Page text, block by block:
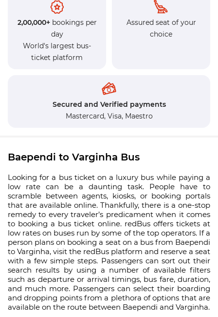
2,00,000+bookings per
day
World's largest bus-
ticket platform
Assured seat of your
choice
Secured and Verified payments
Mastercard, Visa, Maestro
Baependi to Varginha Bus
Looking for a bus ticket on a luxury bus while paying a
low rate can be a daunting task. People have to
scramble between agents, kiosks, or booking portals
that are available online. Thankfully, there is a one-stop
remedy to every traveler’s predicament when it comes
to booking a bus ticket online. redBus offers tickets at
low rates on buses run by some of the top operators. If a
person plans on booking a seat on a bus from Baependi
to Varginha, visit the redBus platform and reserve a seat
with a few simple steps. Passengers can sort out their
search results by using a number of available filters
such as departure or arrival timings, bus fare, duration,
and much more. Passengers can select their boarding
and dropping points from a plethora of options that are
available on the route between Baependi and Varginha.